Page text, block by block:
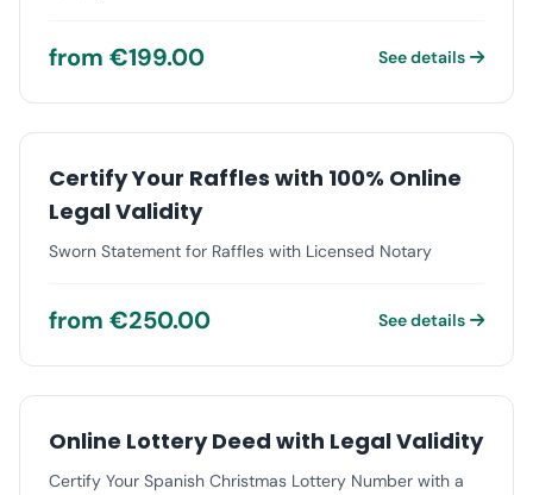
from €199.00 See details
Certify Your Raffles with 100% Online
Legal Validity
Sworn Statement for Raffles with Licensed Notary
from €250.00 See details
Online Lottery Deed with Legal Validity
Certify Your Spanish Christmas Lottery Number with a